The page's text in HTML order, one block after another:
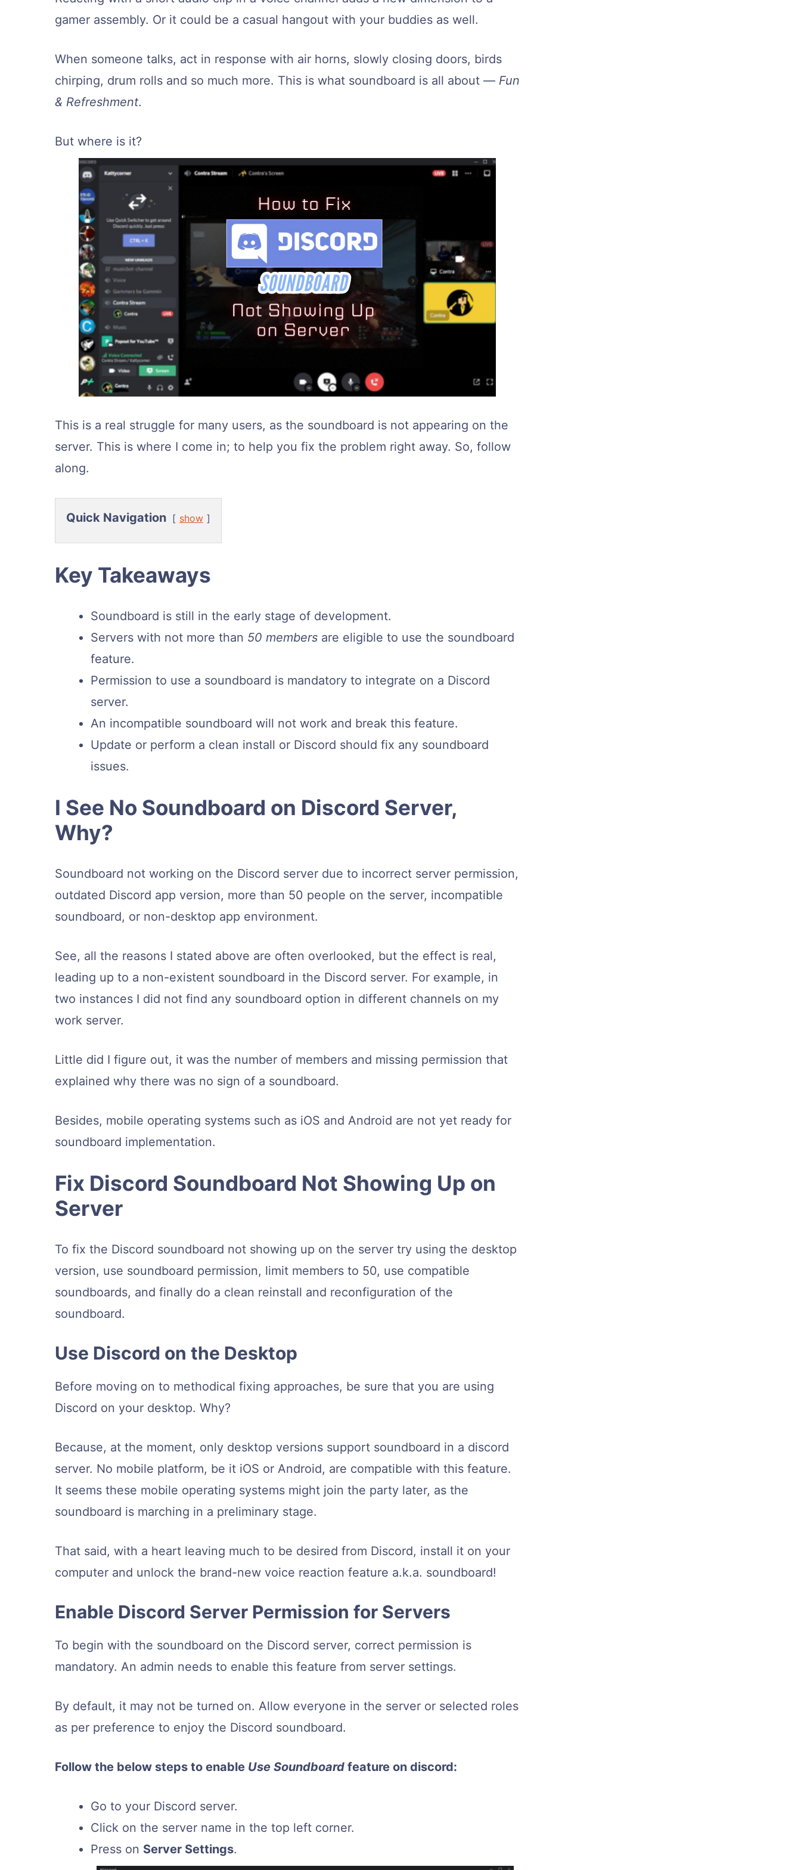
gamer assembly. Or it could be a casual hangout with your buddies as well.
When someone talks, act in response with air horns, slowly closing doors, birds
chirping, drum rolls and so much more. This is what soundboard is all about — Fun
& Refreshment.
But where is it?
This is a real struggle for many users, as the soundboard is not appearing on the
server. This is where I come in; to help you fix the problem right away. So, follow
along.
Quick Navigation show
Key Takeaways
Soundboard is still in the early stage of development.
Servers with not more than 50 members are eligible to use the soundboard
feature.
Permission to use a soundboard is mandatory to integrate on a Discord
server.
An incompatible soundboard will not work and break this feature.
Update or perform a clean install or Discord should fix any soundboard
issues.
I See No Soundboard on Discord Server,
Why?
Soundboard not working on the Discord server due to incorrect server permission,
outdated Discord app version, more than 50 people on the server, incompatible
soundboard, or non-desktop app environment.
See, all the reasons I stated above are often overlooked, but the effect is real,
leading up to a non-existent soundboard in the Discord server. For example, in
two instances I did not find any soundboard option in different channels on my
work server.
Little did I figure out, it was the number of members and missing permission that
explained why there was no sign of a soundboard.
Besides, mobile operating systems such as iOS and Android are not yet ready for
soundboard implementation.
Fix Discord Soundboard Not Showing Up on
Server
To fix the Discord soundboard not showing up on the server try using the desktop
version, use soundboard permission, limit members to 50, use compatible
soundboards, and finally do a clean reinstall and reconfiguration of the
soundboard.
Use Discord on the Desktop
Before moving on to methodical fixing approaches, be sure that you are using
Discord on your desktop. Why?
Because, at the moment, only desktop versions support soundboard in a discord
server. No mobile platform, be it iOS or Android, are compatible with this feature.
It seems these mobile operating systems might join the party later, as the
soundboard is marching in a preliminary stage.
That said, with a heart leaving much to be desired from Discord, install it on your
computer and unlock the brand-new voice reaction feature a.k.a. soundboard!
Enable Discord Server Permission for Servers
To begin with the soundboard on the Discord server, correct permission is
mandatory. An admin needs to enable this feature from server settings.
By default, it may not be turned on. Allow everyone in the server or selected roles
as per preference to enjoy the Discord soundboard.
Follow the below steps to enable Use Soundboard feature on discord:
Go to your Discord server.
Click on the server name in the top left corner.
Press on Server Settings.